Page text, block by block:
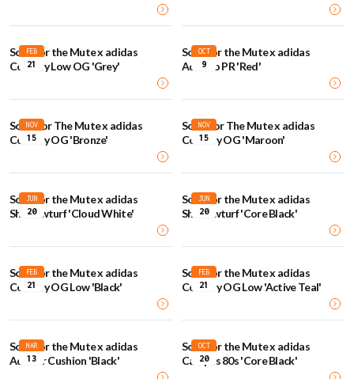
FEB
21
Song for the Mute x adidas
Country Low OG 'Grey'
OCT
9
Song for the Mute x adidas
Adizero PR 'Red'
NOV
15
Song For The Mute x adidas
Country OG 'Bronze'
NOV
15
Song For The Mute x adidas
Country OG 'Maroon'
JUN
20
Song for the Mute x adidas
Shadowturf 'Cloud White'
JUN
20
Song for the Mute x adidas
Shadowturf 'Core Black'
FEB
21
Song for the Mute x adidas
Country OG Low 'Black'
FEB
21
Song for the Mute x adidas
Country OG Low 'Active Teal'
MAR
13
Song for the Mute x adidas
Adistar Cushion 'Black'
OCT
20
Song for the Mute x adidas
Campus 80s 'Core Black'